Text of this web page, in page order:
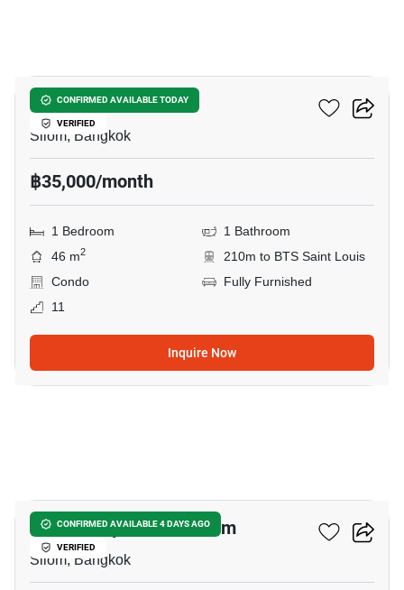
CONFIRMED AVAILABLE TODAY
VERIFIED
The Address Sathorn
Silom, Bangkok
฿35,000/month
1 Bedroom
1 Bathroom
46 m2
210m to BTS Saint Louis
Condo
Fully Furnished
11
Inquire Now
CONFIRMED AVAILABLE 4 DAYS AGO
VERIFIED
The Infinity Condominium
Silom, Bangkok